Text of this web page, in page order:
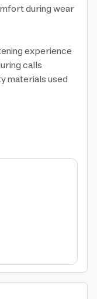
during wear
experience
calls
materials used